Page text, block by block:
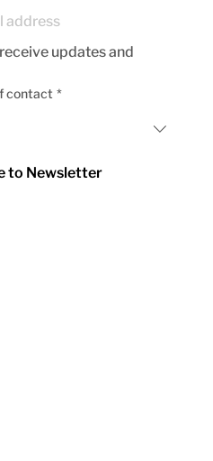
updates and
contact *
to Newsletter